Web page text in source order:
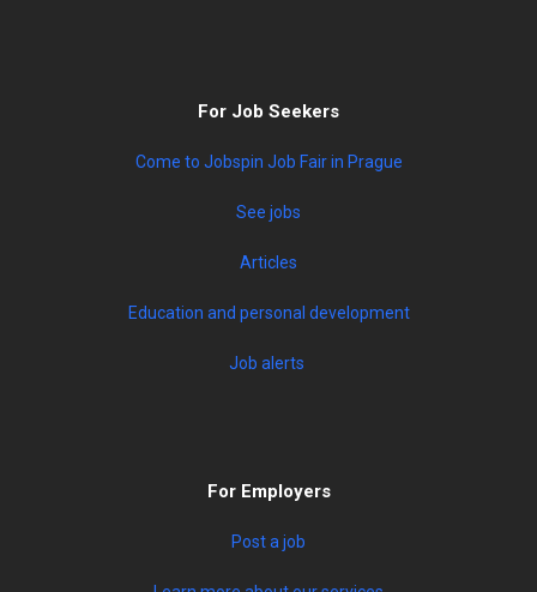
For Job Seekers
Come to Jobspin Job Fair in Prague
See jobs
Articles
Education and personal development
Job alerts
For Employers
Post a job